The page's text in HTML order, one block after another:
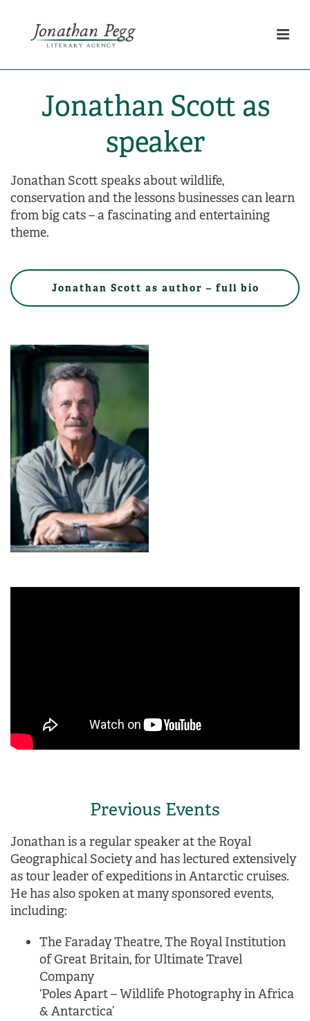
Jonathan Scott as
speaker
Jonathan Scott speaks about wildlife,
conservation and the lessons businesses can learn
from big cats – a fascinating and entertaining
theme.
Jonathan Scott as author – full bio
Previous Events
Jonathan is a regular speaker at the Royal
Geographical Society and has lectured extensively
as tour leader of expeditions in Antarctic cruises.
He has also spoken at many sponsored events,
including:
The Faraday Theatre, The Royal Institution
of Great Britain, for Ultimate Travel
Company
‘Poles Apart – Wildlife Photography in Africa
& Antarctica’